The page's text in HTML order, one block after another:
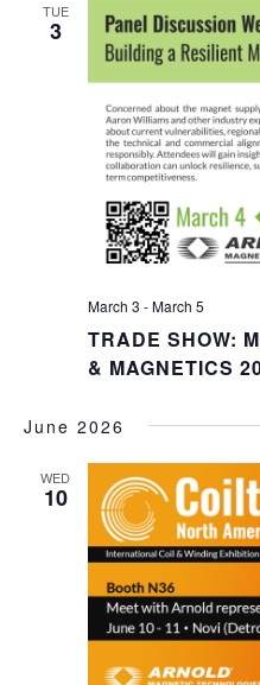
TUE
3
TRADE SHOW:
& MAGNETICS
March 3 -March 5
June 2026
WED
10